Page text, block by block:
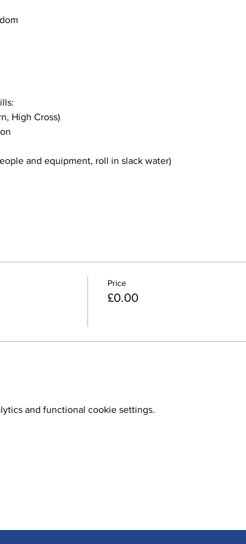
High Cross)
and equipment, roll in slack water)
Price
£0.00
and functional cookie settings.